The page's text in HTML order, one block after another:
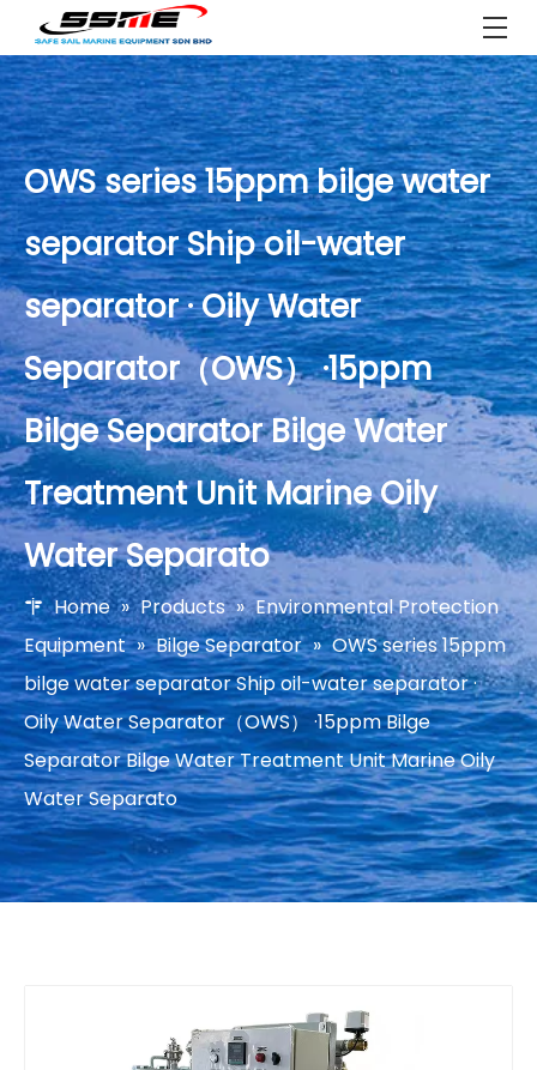
OWS series 15ppm bilge water
separator Ship oil-water
separator · Oily Water
Separator（OWS） ·15ppm
Bilge Separator Bilge Water
Treatment Unit Marine Oily
Water Separato
Home » Products » Environmental Protection
Equipment » Bilge Separator » OWS series 15ppm
bilge water separator Ship oil-water separator ·
Oily Water Separator（OWS） ·15ppm Bilge
Separator Bilge Water Treatment Unit Marine Oily
Water Separato